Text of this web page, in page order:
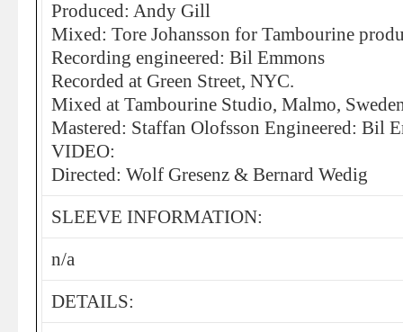
Produced: Andy Gill
Mixed: Tore Johansson for Tambourine
Recording engineered: Bil Emmons
Recorded at Green Street, NYC.
Mixed at Tambourine Studio, Malmo,
Mastered: Staffan Olofsson Engineered: Bil
VIDEO:
Directed: Wolf Gresenz & Bernard Wedig
SLEEVE INFORMATION:
n/a
DETAILS: